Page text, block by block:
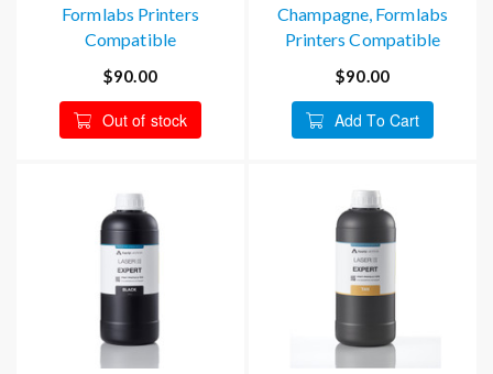
Formlabs Printers
Compatible
$90.00
Out of stock
Champagne, Formlabs
Printers Compatible
$90.00
Add To Cart